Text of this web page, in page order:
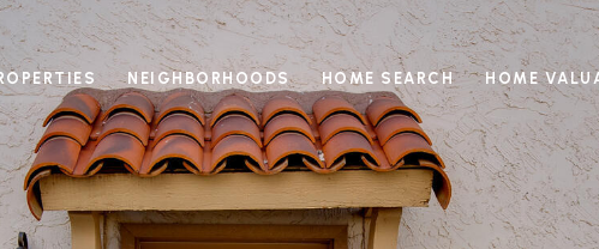
NEIGHBORHOODS HOME SEARCH HOME